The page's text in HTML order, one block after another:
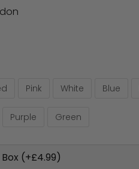
Pink White Blue
Purple Green
(+£4.99)